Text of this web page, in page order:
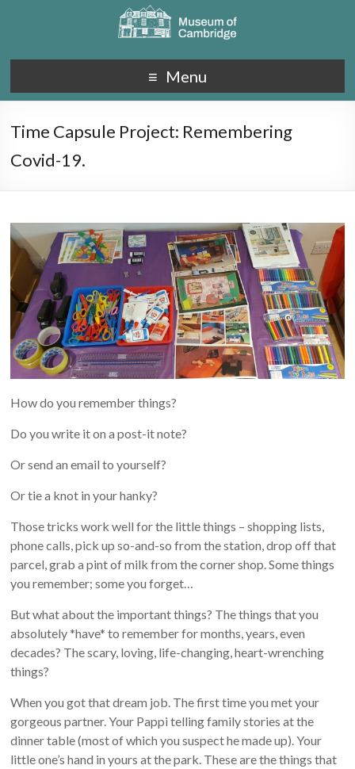
Menu
Time Capsule Project: Remembering
Covid-19.
How do you remember things?
Do you write it on a post-it note?
Or send an email to yourself?
Or tie a knot in your hanky?
Those tricks work well for the little things – shopping lists,
phone calls, pick up so-and-so from the station, drop off that
parcel, grab a pint of milk from the corner shop. Some things
you remember; some you forget…
But what about the important things? The things that you
absolutely *have* to remember for months, years, even
decades? The scary, loving, life-changing, heart-wrenching
things?
When you got that dream job. The first time you met your
gorgeous partner. Your Pappi telling family stories at the
dinner table (most of which you suspect he made up). Your
little one’s hand in yours at the park. These are the things that